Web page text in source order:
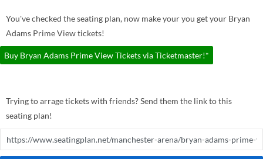
You've checked the seating plan, now make your you get your Bryan
Adams Prime View tickets!
Buy Bryan Adams Prime View Tickets via Ticketmaster!*
Trying to arrage tickets with friends? Send them the link to this
seating plan!